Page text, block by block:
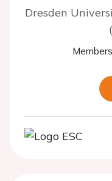
Dresden